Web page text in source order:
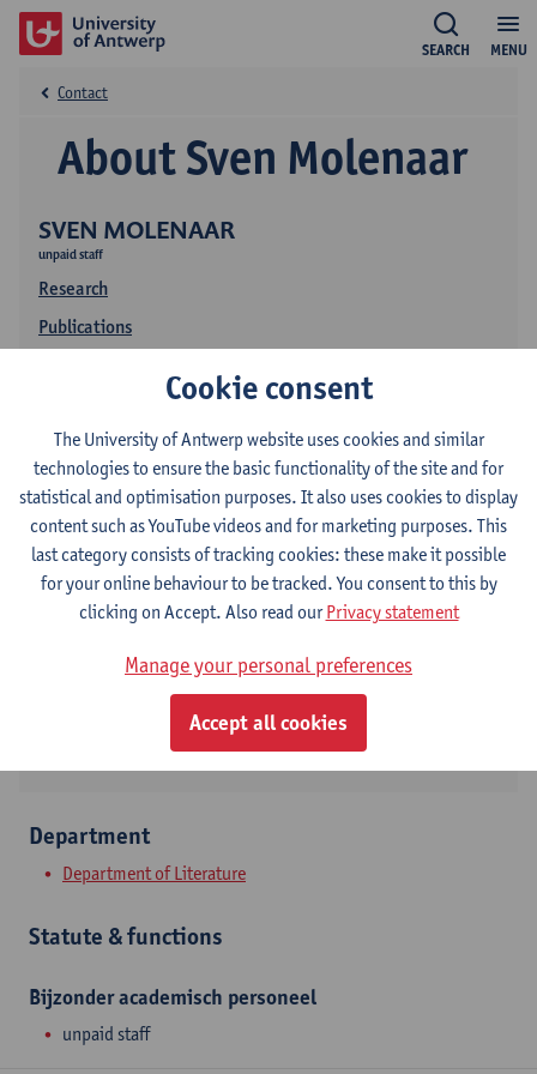
MENU
SEARCH
SVEN MOLENAAR
unpaid staff
Research
Publications
About Sven Molenaar
Contact
Contact
Stadscampus
Sint-Jacobsmarkt 13
2000 Antwerpen, BEL
Department
Department of Literature
Statute & functions
Bijzonder academisch personeel
unpaid staff
Cookie consent
The University of Antwerp website uses cookies and similar
technologies to ensure the basic functionality of the site and for
statistical and optimisation purposes. It also uses cookies to display
content such as YouTube videos and for marketing purposes. This
last category consists of tracking cookies: these make it possible
for your online behaviour to be tracked. You consent to this by
clicking on Accept. Also read ourPrivacy statement
Manage your personal preferences
Accept all cookies